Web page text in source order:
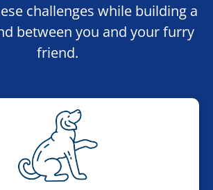
challenges while building a
between you and your furry
friend.